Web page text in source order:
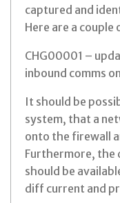
captured and
Here are a couple
CHG00001 –
inbound comms
It should be
system, that a
onto the firewall
Furthermore, the
should be
diff current and